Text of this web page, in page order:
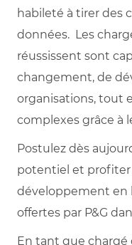
habileté à tirer des
données. Les
réussissent sont
changement, de
organisations, tout
complexes grâce à
Postulez dès
potentiel et profiter
développement en
offertes par P&G
En tant que